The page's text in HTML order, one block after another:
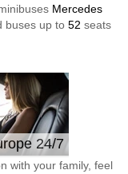
Mercedes
buses up to 52 seats
24/7
with your family, feel